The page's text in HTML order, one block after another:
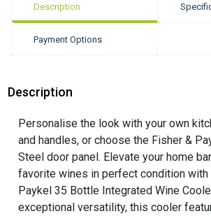
Description
Payment Options
Description
Personalise the look with your own
and handles, or choose the Fisher &
Steel door panel. Elevate your home
favorite wines in perfect condition with
Paykel 35 Bottle Integrated Wine
exceptional versatility, this cooler